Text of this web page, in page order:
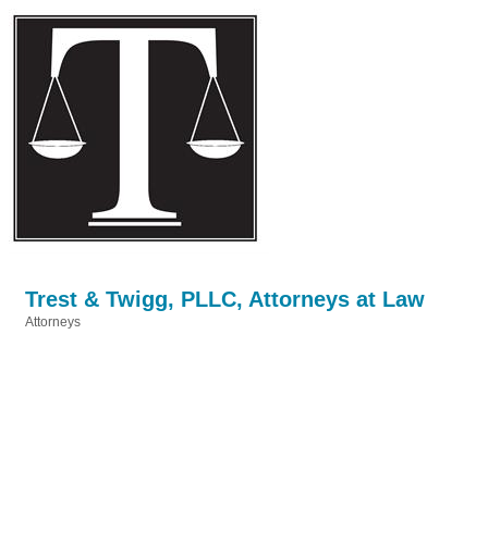
Trest & Twigg, PLLC, Attorneys at Law
Attorneys